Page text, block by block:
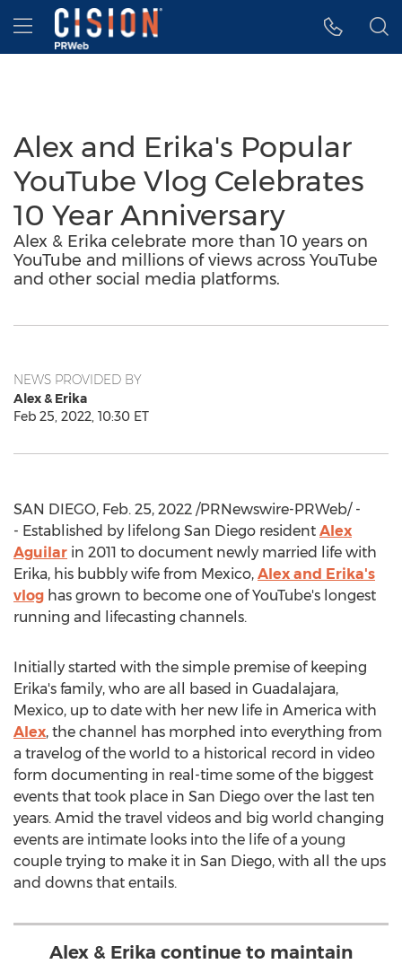
Accessibility Statement
Skip Navigation
Hamburger menu
Alex and Erika's Popular
YouTube Vlog Celebrates
10 Year Anniversary
Alex & Erika celebrate more than 10 years on
YouTube and millions of views across YouTube
and other social media platforms.
NEWS PROVIDED BY
Alex & Erika
Feb 25, 2022, 10:30 ET
SAN DIEGO, Feb. 25, 2022 /PRNewswire-PRWeb/ -
- Established by lifelong San Diego resident Alex
Aguilar in 2011 to document newly married life with
Erika, his bubbly wife from Mexico, Alex and Erika's
vlog has grown to become one of YouTube's longest
running and lifecasting channels.
Initially started with the simple premise of keeping
Erika's family, who are all based in Guadalajara,
Mexico, up to date with her new life in America with
Alex, the channel has morphed into everything from
a travelog of the world to a historical record in video
form documenting in real-time some of the biggest
events that took place in San Diego over the last ten
years. Amid the travel videos and big world changing
events are intimate looks into the life of a young
couple trying to make it in San Diego, with all the ups
and downs that entails.
Alex & Erika continue to maintain